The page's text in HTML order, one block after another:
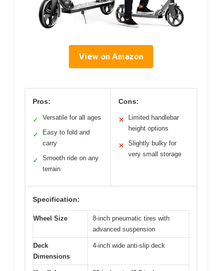
View on Amazon
Pros:
✓ Versatile for all ages
✓
Easy to fold and
carry
✓
Smooth ride on any
terrain
Cons:
✕
Limited handlebar
height options
✕
Slightly bulky for
very small storage
Specification:
Wheel Size
8-inch pneumatic tires with
advanced suspension
Deck
Dimensions
4-inch wide anti-slip deck